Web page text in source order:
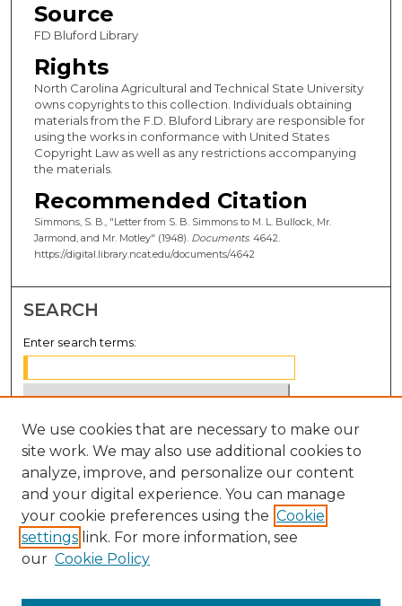
Source
FD Bluford Library
Rights
North Carolina Agricultural and Technical State University
owns copyrights to this collection. Individuals obtaining
materials from the F.D. Bluford Library are responsible for
using the works in conformance with United States
Copyright Law as well as any restrictions accompanying
the materials.
Recommended Citation
Simmons, S. B., "Letter from S. B. Simmons to M. L. Bullock, Mr.
Jarmond, and Mr. Motley" (1948). Documents. 4642.
https://digital.library.ncat.edu/documents/4642
SEARCH
Enter search terms:
Select context to search:
Advanced Search
Notify me via email orRSS
BROWSE
Disciplines
We use cookies that are necessary to make our
site work. We may also use additional cookies to
analyze, improve, and personalize our content
and your digital experience. You can manage
your cookie preferences using the Cookie
settings link. For more information, see
our Cookie Policy